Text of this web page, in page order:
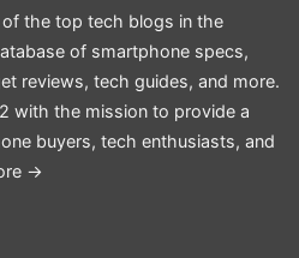
of the top tech blogs in the
of smartphone specs,
reviews, tech guides, and more.
with the mission to provide a
buyers, tech enthusiasts, and
→